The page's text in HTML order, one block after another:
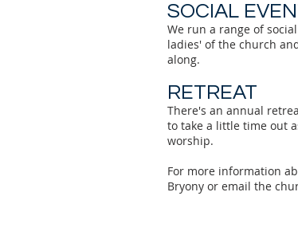
SOCIAL
We run a range of
ladies' of the church
along.
RETREAT
There's an annual
to take a little time out
worship.
For more information
Bryony or email the